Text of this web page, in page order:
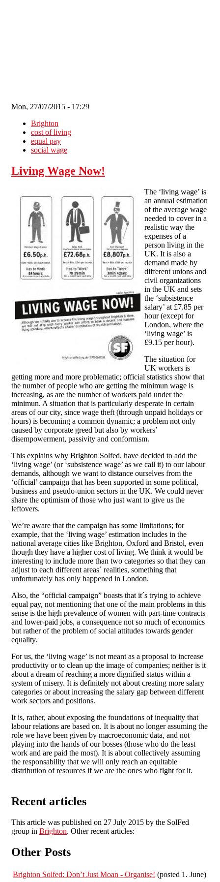
Mon, 27/07/2015 - 17:29
Brighton
cost of living
equal pay
social wage
Living Wage Now!
The ‘living wage’ is
an annual estimation
of the average wage
needed to cover in a
realistic way the
expenses of a
person living in the
UK. It is also a
demand made by
different unions and
civil organizations
in the UK and sets
the ‘subsistence
salary’ at £7.85 per
hour (except for
London, where the
‘living wage’ is
£9.15 per hour).
The situation for
UK workers is
getting more and more problematic; official statistics show that
the number of people who are getting the minimun wage is
increasing, as are the number of workers paid under the
minimun. A situation that is particularly desperate in certain
areas of our city, since wage theft (through unpaid holidays or
hours) is becoming a common dynamic; a problem not only
caused by corporate greed but also by workers’
disempowerment, passivity and conformism.
This explains why Brighton Solfed, have decided to add the
‘living wage’ (or ‘subsistence wage’ as we call it) to our labour
demands, although we want to distance ourselves from the
‘official’ campaign that has been supported in some political,
business and pseudo-union sectors in the UK. We could never
share the optimism of those who just want to give us the
leftovers.
We’re aware that the campaign has some limitations; for
example, that the ‘living wage’ estimation includes in the
national average cities like Brighton, Oxford and Bristol, even
though they have a higher cost of living. We think it would be
interesting to include more than two categories so that they can
adjust to each different areas´ realities, something that
unfortunately has only happened in London.
Also, the “official campaign” boasts that it´s trying to achieve
equal pay, not mentioning that one of the main problems in this
sense is the high prevalence of women with part-time contracts
and lower-paid jobs, a consequence not so much of economics
but rather of the problem of social attitudes towards gender
equality.
For us, the ‘living wage’ is not meant as a proposal to increase
productivity or to clean up the image of companies; neither is it
about a dream of reaching a more dignified status within a
system of misery. It is definitely not about creating more salary
categories or about increasing the salary gap between different
work sectors and positions.
It is, rather, about exposing the foundations of inequality that
labour relations are based on. It is about no longer assuming the
role we have been given by macroeconomic data, and not
playing into the hands of our bosses (those who do the least
work and are paid the most). It is about collectively assuming
the responsability that we will only reach an equitable
distribution of resources if we are the ones who fight for it.
Recent articles
This article was published on 27 July 2015 by the SolFed
group in Brighton. Other recent articles:
Other Posts
Brighton Solfed: Don’t Just Moan - Organise! (posted 1. June)